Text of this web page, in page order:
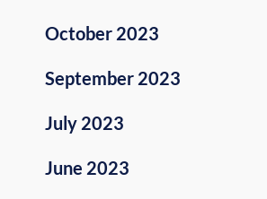
October 2023
September 2023
July 2023
June 2023